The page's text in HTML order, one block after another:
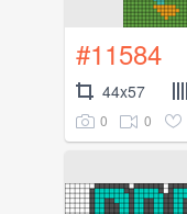
#11584
44x57
0 0